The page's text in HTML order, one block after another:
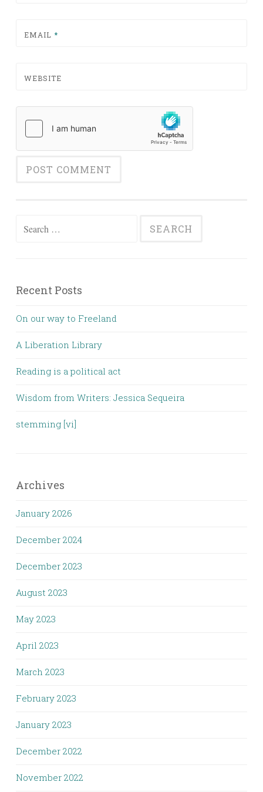
EMAIL *
WEBSITE
Search for:
Recent Posts
On our way to Freeland
A Liberation Library
Reading is a political act
Wisdom from Writers: Jessica Sequeira
stemming [vi]
Archives
January 2026
December 2024
December 2023
August 2023
May 2023
April 2023
March 2023
February 2023
January 2023
December 2022
November 2022